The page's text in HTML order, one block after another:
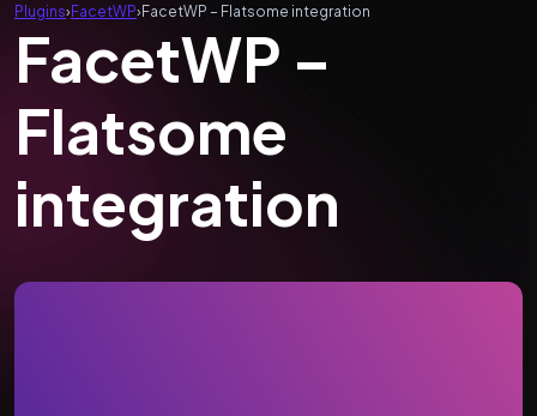
Plugins›FacetWP›FacetWP – Flatsome integration
FacetWP –
Flatsome
integration